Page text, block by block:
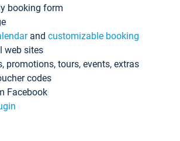
booking form
and customizable booking
web sites
promotions, tours, events, extras
codes
Facebook